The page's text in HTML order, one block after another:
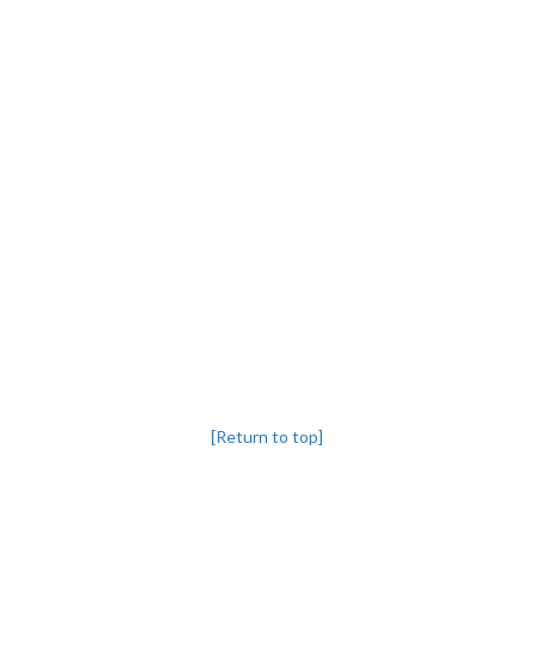
[Return to top]